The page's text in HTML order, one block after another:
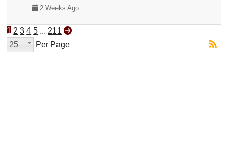
2 Weeks Ago
1 2 3 4 5 ... 211
25
Per Page